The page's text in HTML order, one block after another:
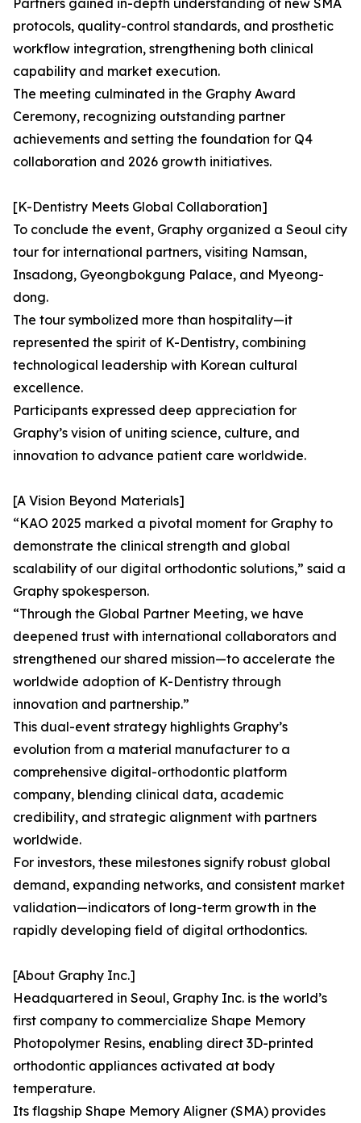
Partners gained in-depth understanding of new SMA
protocols, quality-control standards, and prosthetic
workflow integration, strengthening both clinical
capability and market execution.
The meeting culminated in the Graphy Award
Ceremony, recognizing outstanding partner
achievements and setting the foundation for Q4
collaboration and 2026 growth initiatives.
[K-Dentistry Meets Global Collaboration]
To conclude the event, Graphy organized a Seoul city
tour for international partners, visiting Namsan,
Insadong, Gyeongbokgung Palace, and Myeong-
dong.
The tour symbolized more than hospitality—it
represented the spirit of K-Dentistry, combining
technological leadership with Korean cultural
excellence.
Participants expressed deep appreciation for
Graphy’s vision of uniting science, culture, and
innovation to advance patient care worldwide.
[A Vision Beyond Materials]
“KAO 2025 marked a pivotal moment for Graphy to
demonstrate the clinical strength and global
scalability of our digital orthodontic solutions,” said a
Graphy spokesperson.
“Through the Global Partner Meeting, we have
deepened trust with international collaborators and
strengthened our shared mission—to accelerate the
worldwide adoption of K-Dentistry through
innovation and partnership.”
This dual-event strategy highlights Graphy’s
evolution from a material manufacturer to a
comprehensive digital-orthodontic platform
company, blending clinical data, academic
credibility, and strategic alignment with partners
worldwide.
For investors, these milestones signify robust global
demand, expanding networks, and consistent market
validation—indicators of long-term growth in the
rapidly developing field of digital orthodontics.
[About Graphy Inc.]
Headquartered in Seoul, Graphy Inc. is the world’s
first company to commercialize Shape Memory
Photopolymer Resins, enabling direct 3D-printed
orthodontic appliances activated at body
temperature.
Its flagship Shape Memory Aligner (SMA) provides